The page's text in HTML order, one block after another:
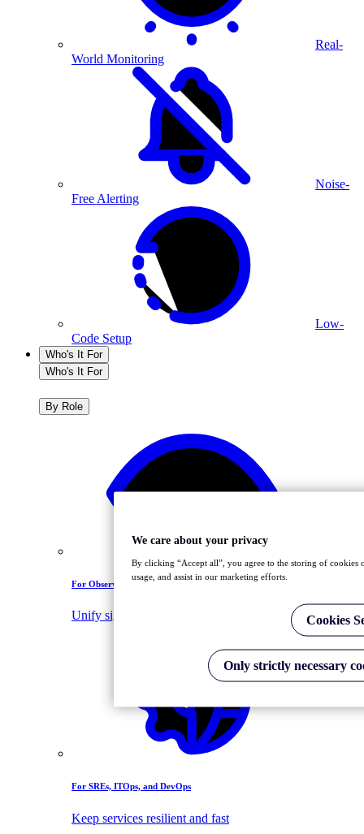
Real-
World Monitoring
Noise-
Free Alerting
Low-
Code Setup
Who's It For
Who's It For
By Role
For Observability Leaders
Unify signals, tools, and teams
For SREs, ITOps, and DevOps
Keep services resilient and fast
We care about your privacy
By clicking “Accept all”, you agree to the storing of cookies
usage, and assist in our marketing efforts.
Cookies
Only strictly necessary